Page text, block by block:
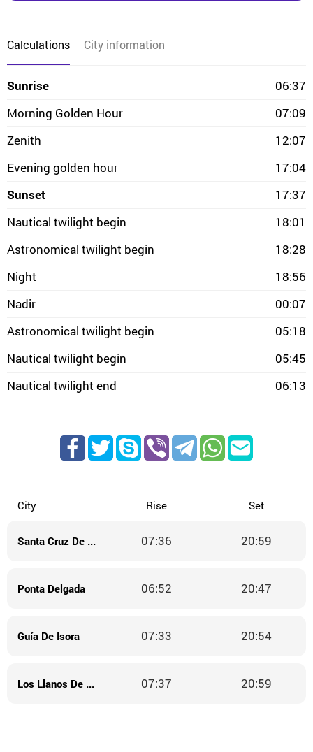
Calculations City information
Sunrise
06:37
Morning Golden Hour
07:09
Zenith
12:07
Evening golden hour
17:04
Sunset
17:37
Nautical twilight begin
18:01
Astronomical twilight begin
18:28
Night
18:56
Nadir
00:07
Astronomical twilight begin
05:18
Nautical twilight begin
05:45
Nautical twilight end
06:13
City Rise Set
Santa Cruz De La Palma 07:36 20:59
Ponta Delgada 06:52 20:47
Guía De Isora 07:33 20:54
Los Llanos De Aridane 07:37 20:59